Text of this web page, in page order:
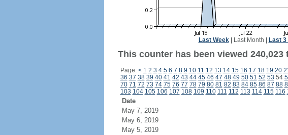
Last Week| Last Month Last
This counter has been viewed
Page: < 1 2 3 4 5 6 7 8 9 10 11 12 13 14 15 16 17 18 19 20
36 37 38 39 40 41 42 43 44 45 46 47 48 49 50 51 52 53 54
70 71 72 73 74 75 76 77 78 79 80 81 82 83 84 85 86 87 88
103 104 105 106 107 108 109 110 111 112 113 114 115 116
Date
May 7, 2019
May 6, 2019
May 5, 2019